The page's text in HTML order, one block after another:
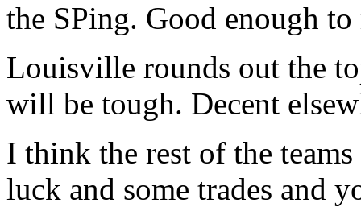
the SPing. Good enough
Louisville rounds out the
will be tough. Decent
I think the rest of the
luck and some trades and